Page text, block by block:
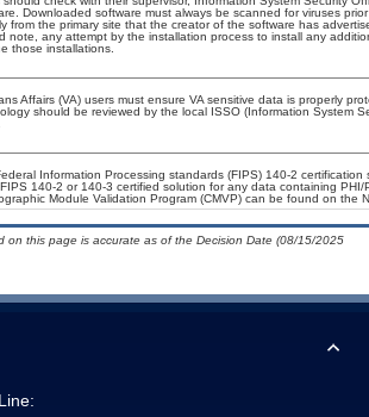
Downloaded software must always be scanned for viruses
from the primary site that the creator of the software has
note, any attempt by the installation process to install any
those installations.
Affairs (VA) users must ensure VA sensitive data is properly
should be reviewed by the local ISSO (Information System
Information Processing standards (FIPS) 140-2
140-2 or 140-3 certified solution for any data containing
Module Validation Program (CMVP) can be found on the
on this page is accurate as of the Decision Date (08/15/2025